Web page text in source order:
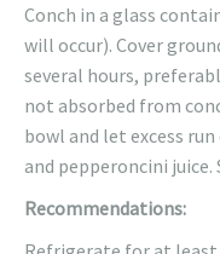
Conch in a glass
will occur). Cover
several hours,
not absorbed from
bowl and let excess
and pepperoncini
Recommendations: